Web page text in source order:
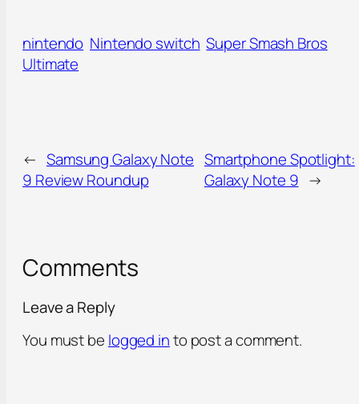
nintendo Nintendo switch Super Smash Bros
Ultimate
← Samsung Galaxy Note
9 Review Roundup
Smartphone Spotlight:
Galaxy Note 9 →
Comments
Leave a Reply
You must be logged into post a comment.